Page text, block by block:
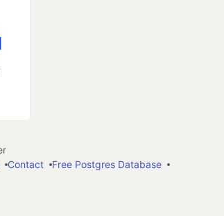
Contact
Free Postgres Database